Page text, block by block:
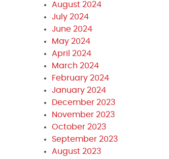
August 2024
July 2024
June 2024
May 2024
April 2024
March 2024
February 2024
January 2024
December 2023
November 2023
October 2023
September 2023
August 2023